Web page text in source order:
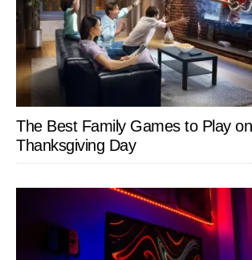
The Best Family Games to Play on
Thanksgiving Day